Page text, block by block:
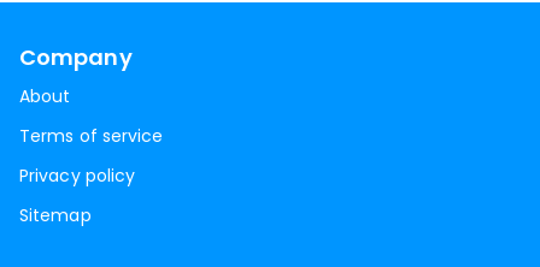
Company
About
Terms of service
Privacy policy
Sitemap